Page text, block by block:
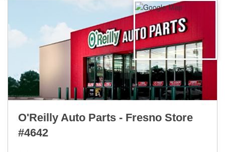
O'Reilly Auto Parts - Fresno Store
#4642